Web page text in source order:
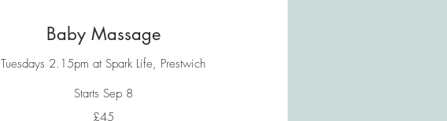
Baby Massage
Tuesdays 2.15pm at Spark Life, Prestwich
Starts Sep 8
£45